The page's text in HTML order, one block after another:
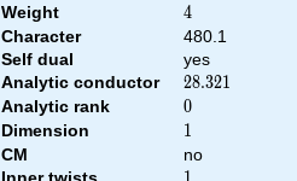
Weight 4
4
Character
480.1
Self dual
yes
Analytic conductor
28.321
28.321
Analytic rank 0
0
Dimension 1
1
CM
no